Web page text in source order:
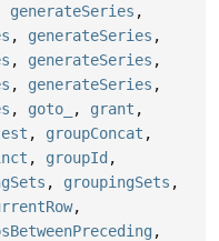
generateSeries ,
, generateSeries ,
, generateSeries ,
, generateSeries ,
, goto_ , grant ,
, groupConcat ,
, groupId ,
, groupingSets ,
,
,